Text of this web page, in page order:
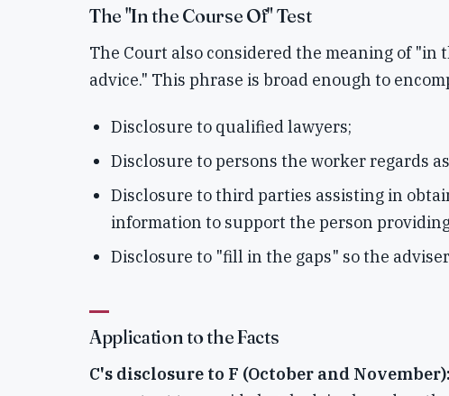
The "In the Course Of" Test
The Court also considered the meaning of "in
advice." This phrase is broad enough to
Disclosure to qualified lawyers;
Disclosure to persons the worker regards
Disclosure to third parties assisting in
information to support the person
Disclosure to "fill in the gaps" so the
Application to the Facts
C's disclosure to F (October and November):